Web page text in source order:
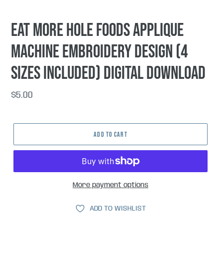
Eat More Hole Foods applique
machine embroidery design (4
sizes included) DIGITAL DOWNLOAD
Regular
$5.00
ADD TO CART
More payment options
ADD TO WISHLIST